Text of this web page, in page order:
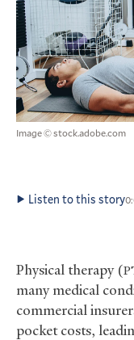
Image © stock.adobe.com
Listen to this story
Physical therapy (
many medical
commercial
pocket costs,